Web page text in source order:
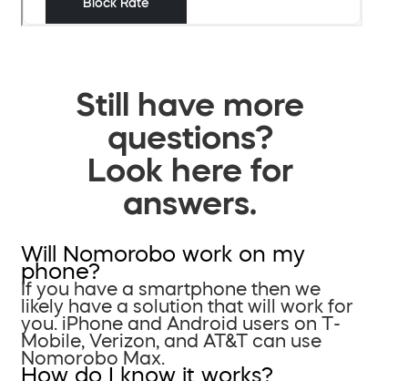
Still have more
questions?
Look here for
answers.
Will Nomorobo work on my
phone?
If you have a smartphone then we
likely have a solution that will work for
you. iPhone and Android users on T-
Mobile, Verizon, and AT&T can use
Nomorobo Max.
How do I know it works?